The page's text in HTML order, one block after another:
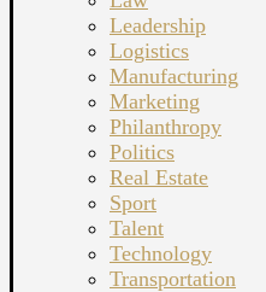
Leadership
Logistics
Manufacturing
Marketing
Philanthropy
Politics
Real Estate
Sport
Talent
Technology
Transportation